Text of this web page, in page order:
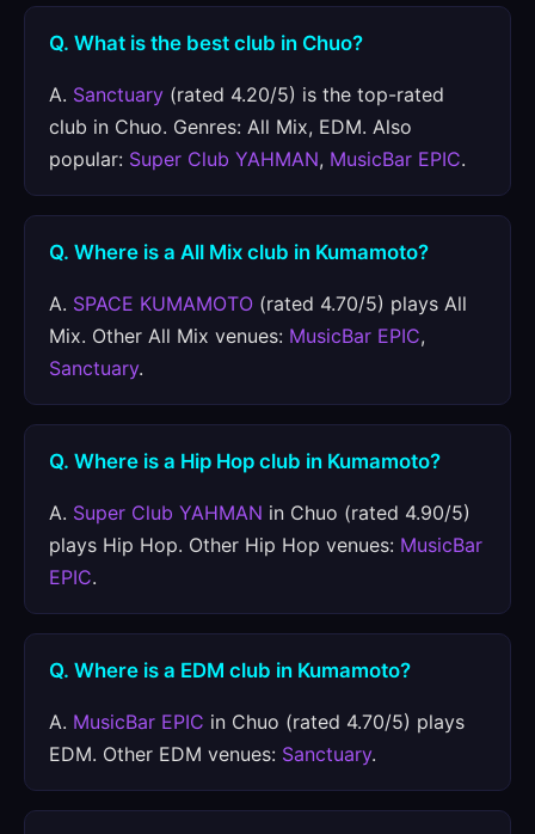
Q. What is the best club in Chuo?
A. Sanctuary (rated 4.20/5) is the top-rated
club in Chuo. Genres: All Mix, EDM. Also
popular: Super Club YAHMAN, MusicBar EPIC.
Q. Where is a All Mix club in Kumamoto?
A. SPACE KUMAMOTO (rated 4.70/5) plays All
Mix. Other All Mix venues: MusicBar EPIC,
Sanctuary.
Q. Where is a Hip Hop club in Kumamoto?
A. Super Club YAHMAN in Chuo (rated 4.90/5)
plays Hip Hop. Other Hip Hop venues: MusicBar
EPIC.
Q. Where is a EDM club in Kumamoto?
A. MusicBar EPIC in Chuo (rated 4.70/5) plays
EDM. Other EDM venues: Sanctuary.